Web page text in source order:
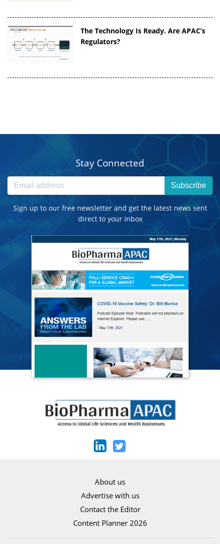
The Technology Is Ready. Are APAC’s
Regulators?
Stay Connected
Subscribe
Sign up to our free newsletter and get the latest news sent
direct to your inbox
About us
Advertise with us
Contact the Editor
Content Planner 2026